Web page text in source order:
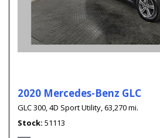
2020 Mercedes-Benz GLC
GLC 300,4D Sport Utility,63,270 mi.
Stock 51113